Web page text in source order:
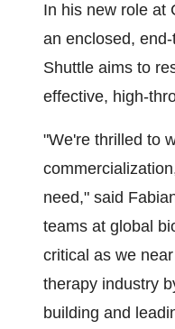
In his new role at
an enclosed,
Shuttle aims to
effective, high-
"We're thrilled to
need," said
teams at global
critical as we
therapy industry
building and